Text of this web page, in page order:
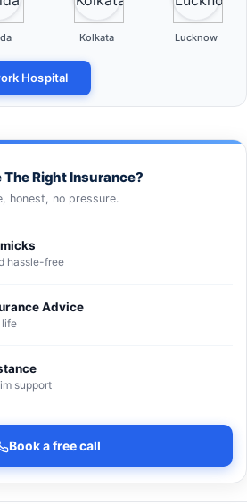
Kolkata Lucknow
Hospital
Right Insurance?
honest, no pressure.
hassle-free
Advice
life
support
Book a free call